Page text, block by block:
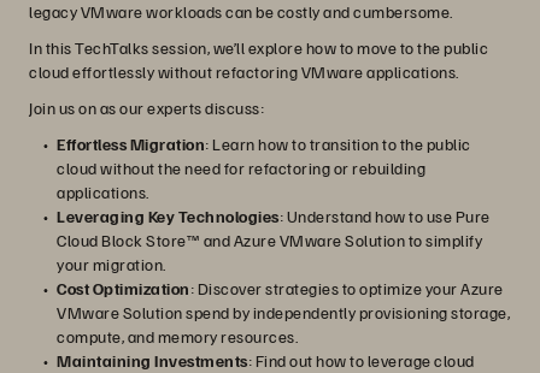
legacy VMware workloads can be costly and cumbersome.
In this TechTalks session, we’ll explore how to move to the public
cloud effortlessly without refactoring VMware applications.
Join us on as our experts discuss:
Effortless Migration: Learn how to transition to the public
cloud without the need for refactoring or rebuilding
applications.
Leveraging Key Technologies: Understand how to use Pure
Cloud Block Store™ and Azure VMware Solution to simplify
your migration.
Cost Optimization: Discover strategies to optimize your Azure
VMware Solution spend by independently provisioning storage,
compute, and memory resources.
Maintaining Investments: Find out how to leverage cloud